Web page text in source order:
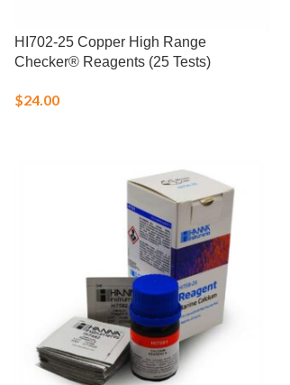
HI702-25 Copper High Range
Checker® Reagents (25 Tests)
$24.00